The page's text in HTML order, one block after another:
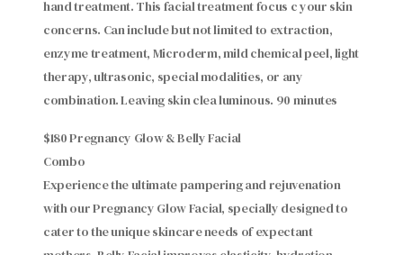
hand treatment. This facial treatment focus c your skin
concerns. Can include but not limited to extraction,
enzyme treatment, Microderm, mild chemical peel, light
therapy, ultrasonic, special modalities, or any
combination. Leaving skin clea luminous. 90 minutes
$180 Pregnancy Glow & Belly Facial
Combo
Experience the ultimate pampering and rejuvenation
with our Pregnancy Glow Facial, specially designed to
cater to the unique skincare needs of expectant